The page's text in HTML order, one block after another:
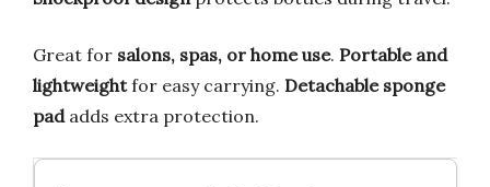
Great for salons, spas, or home use. Portable and
lightweightfor easy carrying. Detachable sponge
padadds extra protection.